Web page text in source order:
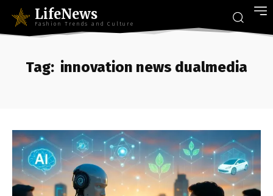
LifeNews
Fashion Trends and Culture
Tag: innovation news dualmedia